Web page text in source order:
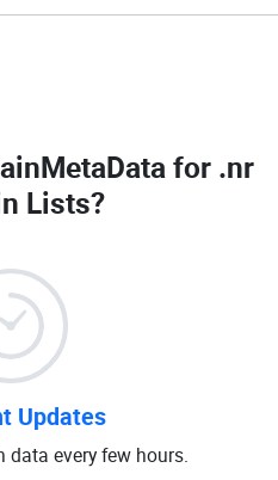
for .nr
Lists?
Updates
data every few hours.